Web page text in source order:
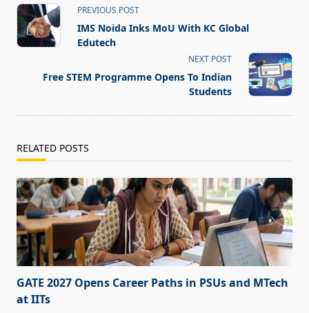
<span
class="nav-
subtitle
reader-
PREVIOUS POST
IMS Noida Inks MoU With KC Global
Edutech
NEXT POST
Free STEM Programme Opens To Indian
Students
RELATED POSTS
GATE 2027 Opens Career Paths in PSUs and MTech
at IITs